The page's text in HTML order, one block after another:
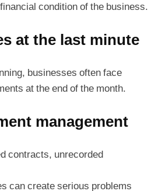
condition of the business.
at the last minute
businesses often face
at the end of the month.
management
contracts, unrecorded
can create serious problems